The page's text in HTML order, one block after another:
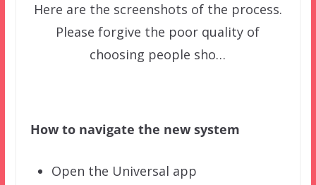
Here are the screenshots of the process.
Please forgive the poor quality of
choosing people sho…
How to navigate the new system
Open the Universal app